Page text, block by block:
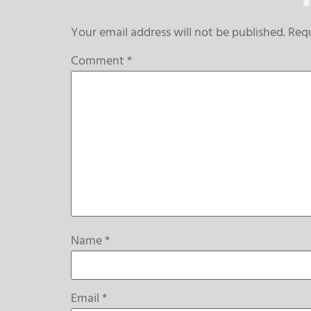
Your email address will not be published.
Comment*
Name*
Email*